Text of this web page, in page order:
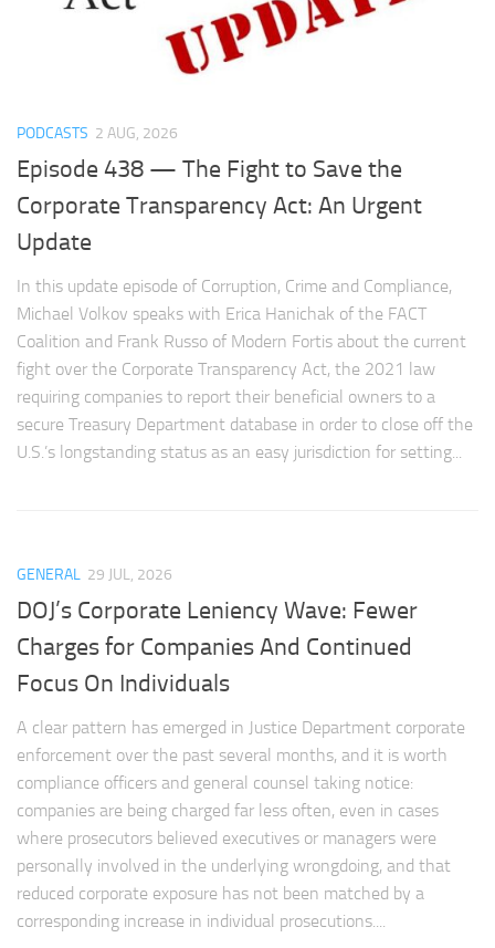
PODCASTS 2 AUG, 2026
Episode 438 — The Fight to Save the
Corporate Transparency Act: An Urgent
Update
In this update episode of Corruption, Crime and Compliance,
Michael Volkov speaks with Erica Hanichak of the FACT
Coalition and Frank Russo of Modern Fortis about the current
fight over the Corporate Transparency Act, the 2021 law
requiring companies to report their beneficial owners to a
secure Treasury Department database in order to close off the
U.S.’s longstanding status as an easy jurisdiction for setting...
GENERAL 29 JUL, 2026
DOJ’s Corporate Leniency Wave: Fewer
Charges for Companies And Continued
Focus On Individuals
A clear pattern has emerged in Justice Department corporate
enforcement over the past several months, and it is worth
compliance officers and general counsel taking notice:
companies are being charged far less often, even in cases
where prosecutors believed executives or managers were
personally involved in the underlying wrongdoing, and that
reduced corporate exposure has not been matched by a
corresponding increase in individual prosecutions....